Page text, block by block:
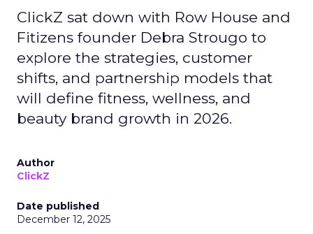
ClickZ sat down with Row House and
Fitizens founder Debra Strougo to
explore the strategies, customer
shifts, and partnership models that
will define fitness, wellness, and
beauty brand growth in 2026.
Author
ClickZ
Date published
December 12, 2025